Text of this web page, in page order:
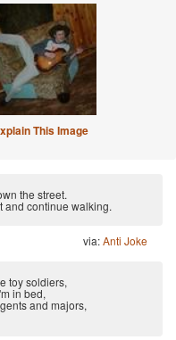
This Image
the street.
and continue walking.
via:Anti Joke
toy soldiers,
in bed,
and majors,